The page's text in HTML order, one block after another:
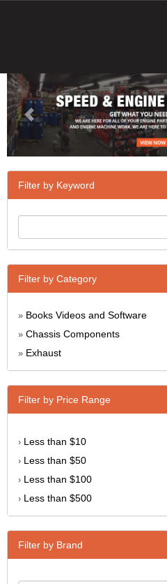
Filter by Keyword
Filter by Category
» Books Videos and Software
» Chassis Components
» Exhaust
Filter by Price Range
› Less than $10
› Less than $50
› Less than $100
› Less than $500
Filter by Brand